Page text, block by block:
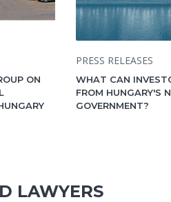
ON
PRESS RELEASES
WHAT CAN
FROM HUNGARY'S
GOVERNMENT?
LAWYERS